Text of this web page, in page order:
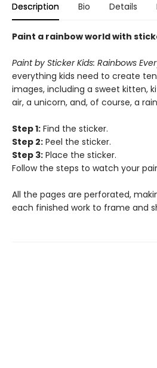
Description Bio Details
Paint a rainbow world with
Paint by Sticker Kids: Rainbows
everything kids need to create
images, including a sweet kitten,
air, a unicorn, and, of course, a
Step 1: Find the sticker.
Step 2: Peel the sticker.
Step 3: Place the sticker.
Follow the steps to watch your
All the pages are perforated,
each finished work to frame and